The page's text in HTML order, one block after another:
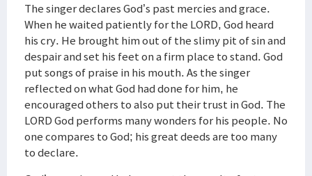
The singer declares God’s past mercies and grace.
When he waited patiently for the LORD, God heard
his cry. He brought him out of the slimy pit of sin and
despair and set his feet on a firm place to stand. God
put songs of praise in his mouth. As the singer
reflected on what God had done for him, he
encouraged others to also put their trust in God. The
LORD God performs many wonders for his people. No
one compares to God; his great deeds are too many
to declare.